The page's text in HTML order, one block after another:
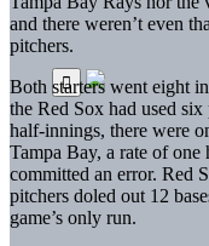
and there weren’t even
pitchers.
Both starters went eight
the Red Sox had used
half-innings, there were
Tampa Bay, a rate of one
committed an error. Red
pitchers doled out 12
game’s only run.